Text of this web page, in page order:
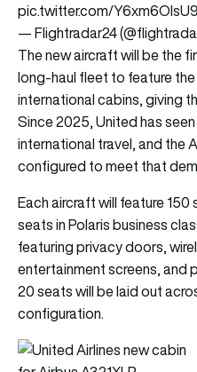
pic.twitter.com/Y6xm6OlsU9
— Flightradar24
The new aircraft will be the
long-haul fleet to feature the
international cabins, giving
Since 2025, United has
international travel, and the
configured to meet that
Each aircraft will feature
seats in Polaris business
featuring privacy doors,
entertainment screens, and
20 seats will be laid out
configuration.